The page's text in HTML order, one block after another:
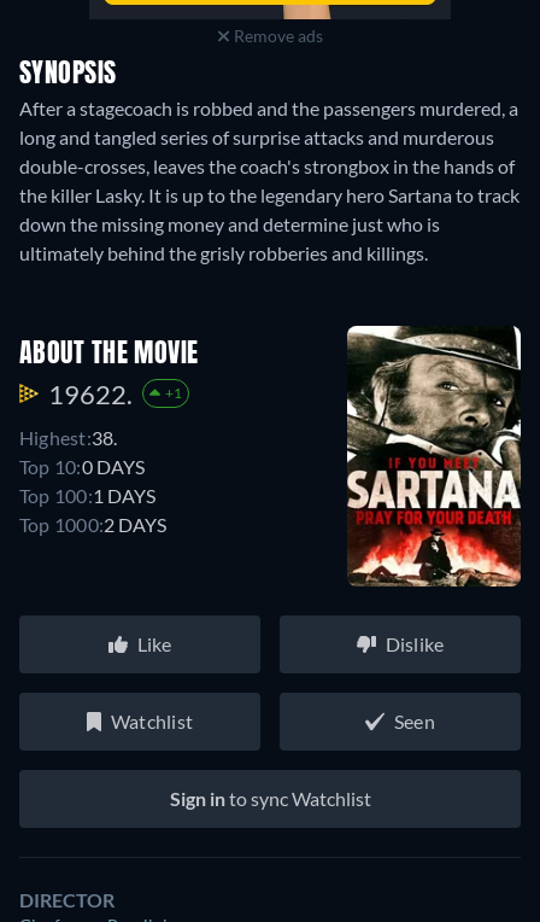
Remove ads
SYNOPSIS
After a stagecoach is robbed and the passengers murdered, a
long and tangled series of surprise attacks and murderous
double-crosses, leaves the coach's strongbox in the hands of
the killer Lasky. It is up to the legendary hero Sartana to track
down the missing money and determine just who is
ultimately behind the grisly robberies and killings.
ABOUT THE MOVIE
19622. +1
Highest:38.
Top 10:0 DAYS
Top 100:1 DAYS
Top 1000:2 DAYS
Like Dislike
Watchlist Seen
Sign into sync Watchlist
DIRECTOR